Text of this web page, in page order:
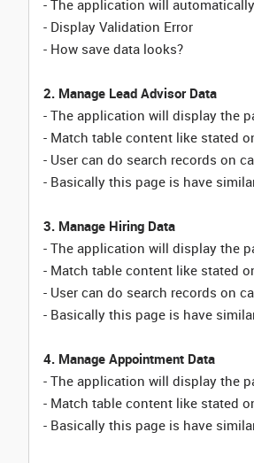
- The application will
- Display Validation Error
- How save data looks?
2. Manage Lead Advisor Data
- The application will display the
- Match table content like stated
- User can do search records on
- Basically this page is have
3. Manage Hiring Data
- The application will display the
- Match table content like stated
- User can do search records on
- Basically this page is have
4. Manage Appointment Data
- The application will display the
- Match table content like stated
- Basically this page is have